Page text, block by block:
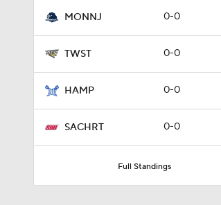
MONNJ 0-0
TWST 0-0
HAMP 0-0
SACHRT 0-0
Full Standings